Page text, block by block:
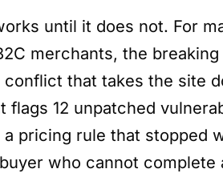
until it does not. For
merchants, the
that takes the site
flags 12 unpatched
pricing rule that stopped
who cannot